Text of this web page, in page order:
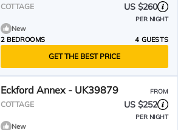
COTTAGE US $260
PER NIGHT
New
2 BEDROOMS
4 GUESTS
GET THE BEST PRICE
Eckford Annex - UK39879 FROM
COTTAGE US $252
PER NIGHT
New